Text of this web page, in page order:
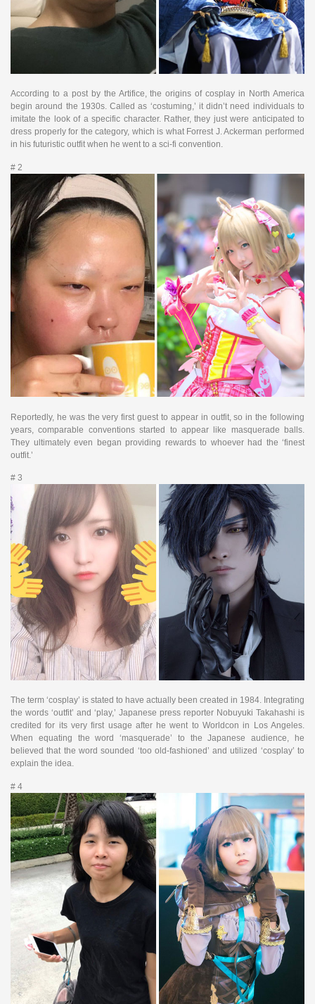
According to a post by the Artifice, the origins of cosplay in North America
begin around the 1930s. Called as ‘costuming,’ it didn’t need individuals to
imitate the look of a specific character. Rather, they just were anticipated to
dress properly for the category, which is what Forrest J. Ackerman performed
in his futuristic outfit when he went to a sci-fi convention.
# 2
Reportedly, he was the very first guest to appear in outfit, so in the following
years, comparable conventions started to appear like masquerade balls.
They ultimately even began providing rewards to whoever had the ‘finest
outfit.’
# 3
The term ‘cosplay’ is stated to have actually been created in 1984. Integrating
the words ‘outfit’ and ‘play,’ Japanese press reporter Nobuyuki Takahashi is
credited for its very first usage after he went to Worldcon in Los Angeles.
When equating the word ‘masquerade’ to the Japanese audience, he
believed that the word sounded ‘too old-fashioned’ and utilized ‘cosplay’ to
explain the idea.
# 4